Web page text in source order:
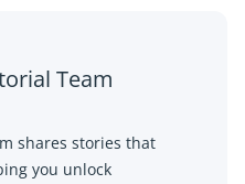
Team
shares stories that
you unlock